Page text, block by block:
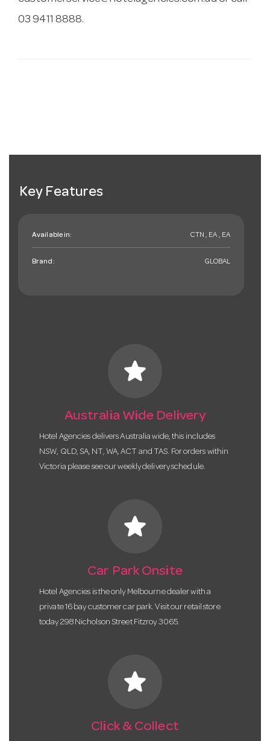
03 9411 8888.
Key Features
Available in: CTN , EA , EA
Brand: GLOBAL
star
Australia Wide Delivery
Hotel Agencies delivers Australia wide, this includes
NSW, QLD, SA, NT, WA, ACT and TAS. For orders within
Victoria please see our weekly delivery schedule.
star
Car Park Onsite
Hotel Agencies is the only Melbourne dealer with a
private 16 bay customer car park. Visit our retail store
today 298 Nicholson Street Fitzroy 3065.
star
Click & Collect